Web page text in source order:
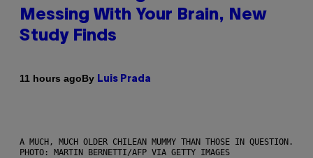
Messing With Your Brain, New
Study Finds
11 hours agoBy Luis Prada
A MUCH, MUCH OLDER CHILEAN MUMMY THAN THOSE IN QUESTION.
PHOTO: MARTIN BERNETTI/AFP VIA GETTY IMAGES